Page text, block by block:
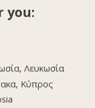
you:
Λευκωσία
Κύπρος